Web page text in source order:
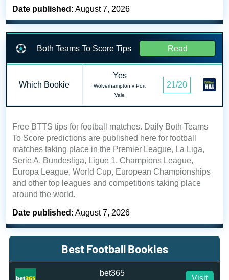
Date published: August 7, 2026
Both Teams To Score Tips Read
Which Bookie
Yes
Wolverhampton v Port
Vale
21/20
Free BTTS tips for football matches. Daily Both Teams
To Score predictions are published here for football
matches taking place in the Premier League, La Liga,
Serie A, Bundesliga, Ligue 1, Champions League,
Europa League, World Cup, European Championships
and other top leagues and competitions taking place
around the world.
Date published: August 7, 2026
Best Football Bookies
bet365
Visit